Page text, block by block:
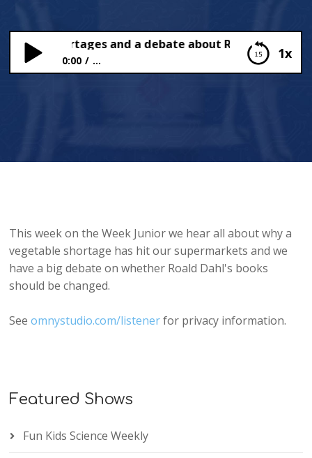
1x
Shortages and a debate about Roald Dahl
0:00 ...
This week on the Week Junior we hear all about why a
vegetable shortage has hit our supermarkets and we
have a big debate on whether Roald Dahl's books
should be changed.
Seeomnystudio.com/listenerfor privacy information.
Featured Shows
Fun Kids Science Weekly